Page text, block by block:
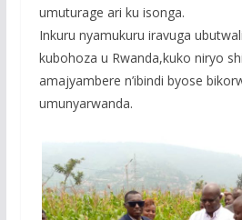
umuturage ari ku isonga.
Inkuru nyamukuru iravuga
kubohoza u Rwanda,kuko niryo
amajyambere n’ibindi byose
umunyarwanda.